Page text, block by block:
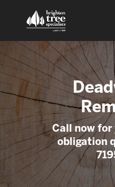
Call now for
obligation